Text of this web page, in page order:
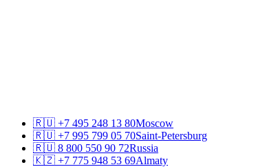
🇷🇺 +7 495 248 13 80Moscow
🇷🇺 +7 995 799 05 70Saint-Petersburg
🇷🇺 8 800 550 90 72Russia
🇰🇿 +7 775 948 53 69Almaty